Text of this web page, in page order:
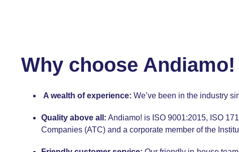
Why choose
A wealth of experience: We’ve been in the industry
Quality above all: Andiamo! is ISO 9001:2015, ISO
Companies (ATC) and a corporate member of the